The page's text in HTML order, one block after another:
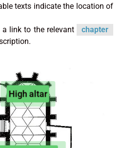
texts indicate the location of
link to the relevant
chapter
High altar